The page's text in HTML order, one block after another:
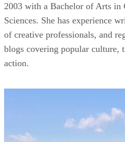
2003 with a Bachelor of Arts in
Sciences. She has experience
of creative professionals, and
blogs covering popular culture,
action.